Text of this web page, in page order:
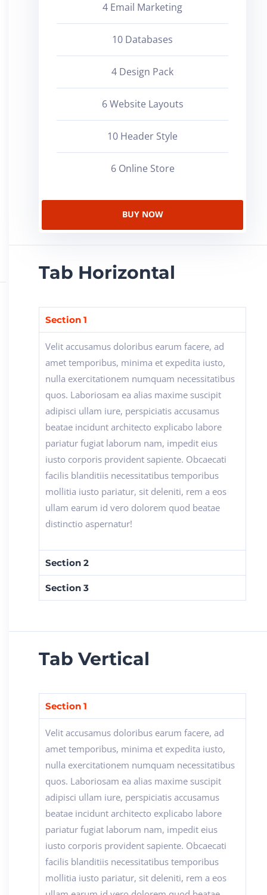
4 Email Marketing
10 Databases
4 Design Pack
6 Website Layouts
10 Header Style
6 Online Store
BUY NOW
Tab Horizontal
Section 1
Velit accusamus doloribus earum facere, ad
amet temporibus, minima et expedita iusto,
nulla exercitationem numquam necessitatibus
quos. Laboriosam ea alias maxime suscipit
adipisci ullam iure, perspiciatis accusamus
beatae incidunt architecto explicabo labore
pariatur fugiat laborum nam, impedit eius
iusto corporis provident sapiente. Obcaecati
facilis blanditiis necessitatibus temporibus
mollitia iusto pariatur, sit deleniti, rem a eos
ullam earum id vero dolorem quod beatae
distinctio aspernatur!
Section 2
Section 3
Tab Vertical
Section 1
Velit accusamus doloribus earum facere, ad
amet temporibus, minima et expedita iusto,
nulla exercitationem numquam necessitatibus
quos. Laboriosam ea alias maxime suscipit
adipisci ullam iure, perspiciatis accusamus
beatae incidunt architecto explicabo labore
pariatur fugiat laborum nam, impedit eius
iusto corporis provident sapiente. Obcaecati
facilis blanditiis necessitatibus temporibus
mollitia iusto pariatur, sit deleniti, rem a eos